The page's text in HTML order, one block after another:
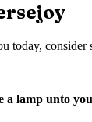
today, consider
a lamp unto